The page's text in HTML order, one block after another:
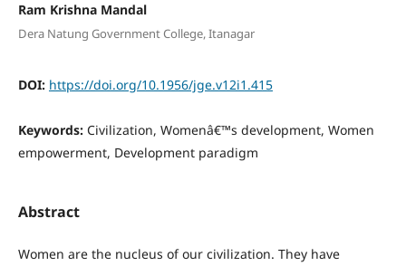
Ram Krishna Mandal
Dera Natung Government College, Itanagar
DOI: https://doi.org/10.1956/jge.v12i1.415
Keywords: Civilization, Womenâ€™s development, Women
empowerment, Development paradigm
Abstract
Women are the nucleus of our civilization. They have